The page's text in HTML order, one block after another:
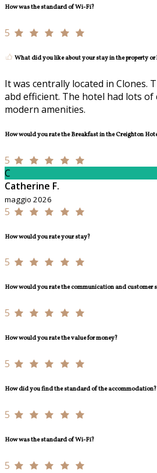
How was the standard of Wi-Fi?
5
What did you like about your stay in the property
It was centrally located in Clones.
abd efficient. The hotel had lots
modern amenities.
How would you rate the Breakfast in the Creighton
5
C
Catherine F.
maggio 2026
5
How would you rate your stay?
5
How would you rate the communication and customer
5
How would you rate the value for money?
5
How did you find the standard of the accommodation?
5
How was the standard of Wi-Fi?
5